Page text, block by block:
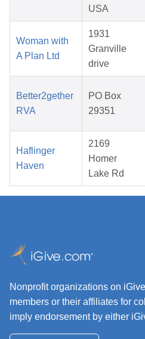
USA
Woman with
A Plan Ltd
1931
Granville
drive
Better2gether
RVA
PO Box
29351
Haflinger
Haven
2169
Homer
Lake Rd
Nonprofit organizations on
members or their affiliates for
imply endorsement by either